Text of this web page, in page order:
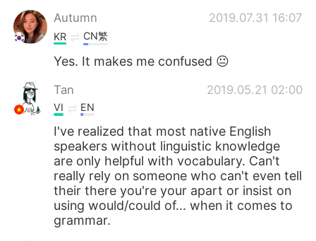
Deutsch
ไทย
Tiếng Việt
Autumn
2019.07.31 16:07
KR CN繁
Yes. It makes me confused 😐
Tan 2019.05.21 02:00
VI EN
I've realized that most native English
speakers without linguistic knowledge
are only helpful with vocabulary. Can't
really rely on someone who can't even tell
their there you're your apart or insist on
using would/could of... when it comes to
grammar.